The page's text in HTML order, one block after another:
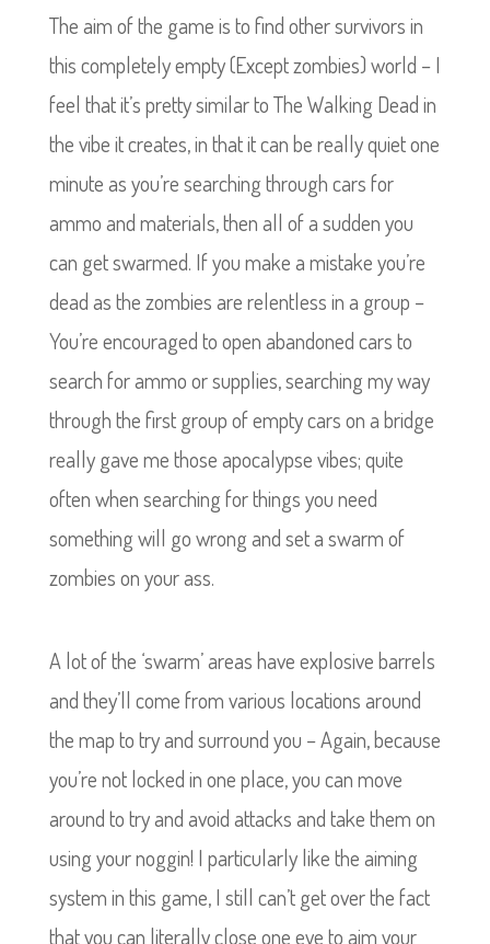
The aim of the game is to find other survivors in
this completely empty (Except zombies) world – I
feel that it’s pretty similar to The Walking Dead in
the vibe it creates, in that it can be really quiet one
minute as you’re searching through cars for
ammo and materials, then all of a sudden you
can get swarmed. If you make a mistake you’re
dead as the zombies are relentless in a group –
You’re encouraged to open abandoned cars to
search for ammo or supplies, searching my way
through the first group of empty cars on a bridge
really gave me those apocalypse vibes; quite
often when searching for things you need
something will go wrong and set a swarm of
zombies on your ass.
A lot of the ‘swarm’ areas have explosive barrels
and they’ll come from various locations around
the map to try and surround you – Again, because
you’re not locked in one place, you can move
around to try and avoid attacks and take them on
using your noggin! I particularly like the aiming
system in this game, I still can’t get over the fact
that you can literally close one eye to aim your